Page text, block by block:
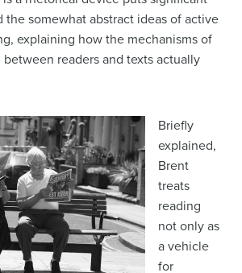
the somewhat abstract ideas of active
explaining how the mechanisms of
readers and texts actually
Briefly
explained,
Brent
treats
reading
not only as
a vehicle
for